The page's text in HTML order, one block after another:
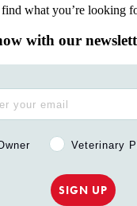
find what you’re looking
with our
or VeterinaryVeterinary
SIGN UP